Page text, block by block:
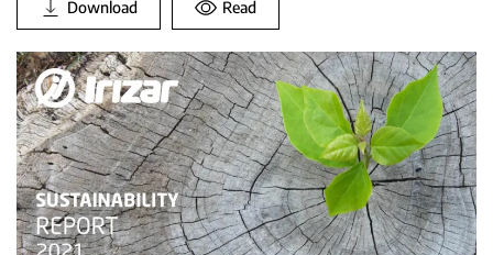
Download Read